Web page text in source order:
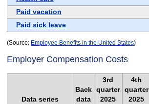
Paid vacation
Paid sick leave
(Source: Employee Benefits in the United States)
Employer Compensation Costs
Data series
Back
data
3rd
quarter
2025
4th
quarter
2025